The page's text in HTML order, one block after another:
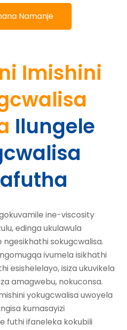
Namanje
Imishini
Ilungele
ine-viscosity
edinga ukulawula
sokugcwalisa.
ivumela isikhathi
esishelelayo, isiza ukuvikela
amagwebu, nokuconsa.
yokugcwalisa uwoyela
kumasayizi
futhi ifaneleka kokubili